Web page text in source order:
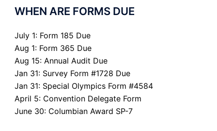
WHEN ARE FORMS DUE
July 1: Form 185 Due
Aug 1: Form 365 Due
Aug 15: Annual Audit Due
Jan 31: Survey Form #1728 Due
Jan 31: Special Olympics Form #4584
April 5: Convention Delegate Form
June 30: Columbian Award SP-7